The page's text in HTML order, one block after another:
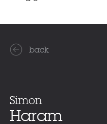
back
Simon
Haram